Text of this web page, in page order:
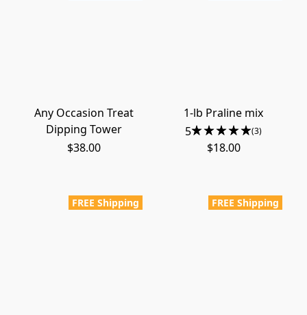
Any Occasion Treat
Dipping Tower
$38.00
1-lb Praline mix
5
(3)
$18.00
FREE Shipping FREE Shipping